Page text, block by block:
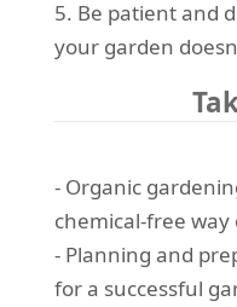
5. Be patient and
your garden
- Organic
chemical-free
- Planning and
for a successful